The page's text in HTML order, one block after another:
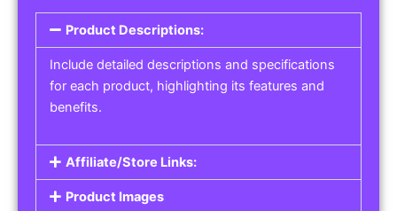
Product Descriptions:
Include detailed descriptions and specifications
for each product, highlighting its features and
benefits.
Affiliate/Store Links:
Product Images